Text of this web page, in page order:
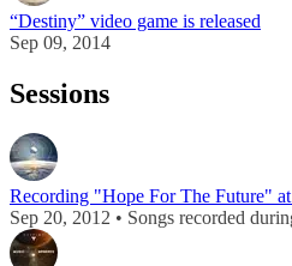
“Destiny” video game is released
Sep 09, 2014
Sessions
Recording "Hope For The Future"
Sep 20, 2012 • Songs recorded